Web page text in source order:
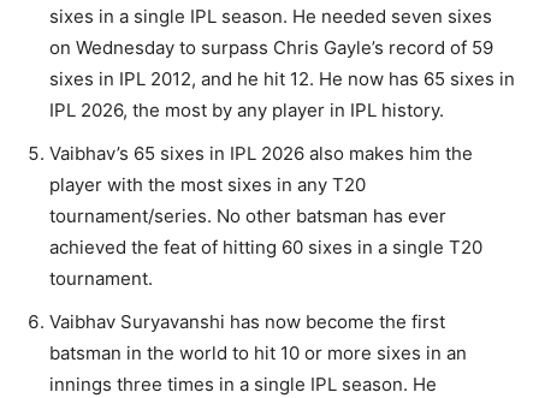
sixes in a single IPL season. He needed seven sixes
on Wednesday to surpass Chris Gayle’s record of 59
sixes in IPL 2012, and he hit 12. He now has 65 sixes in
IPL 2026, the most by any player in IPL history.
Vaibhav’s 65 sixes in IPL 2026 also makes him the
player with the most sixes in any T20
tournament/series. No other batsman has ever
achieved the feat of hitting 60 sixes in a single T20
tournament.
Vaibhav Suryavanshi has now become the first
batsman in the world to hit 10 or more sixes in an
innings three times in a single IPL season. He